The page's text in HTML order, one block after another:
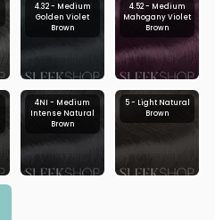
4.32 - Medium
Golden Violet
Brown
4.52 - Medium
Mahogany Violet
Brown
4NI - Medium
Intense Natural
Brown
5 - Light Natural
Brown